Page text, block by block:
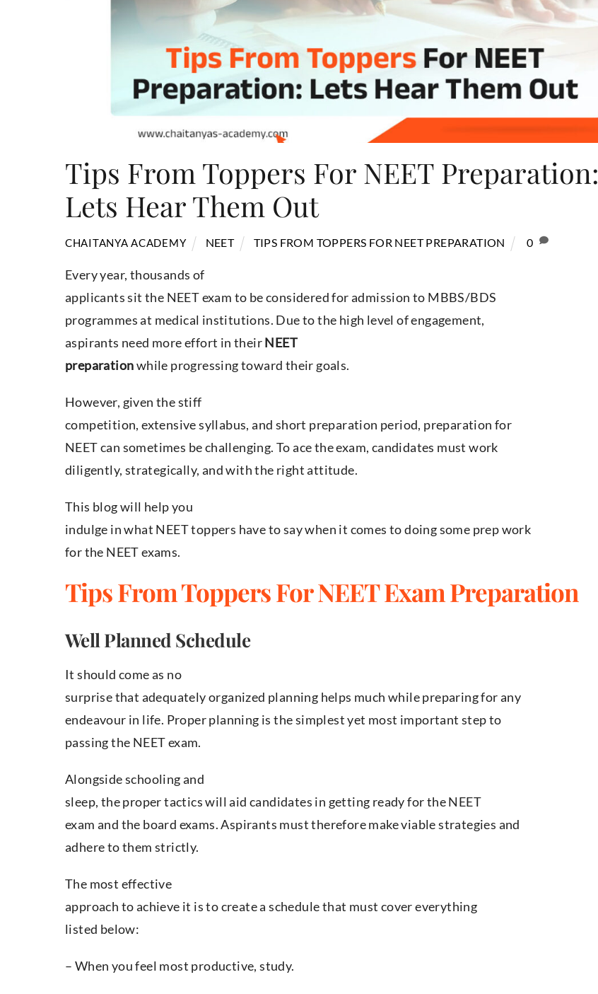
Tips From Toppers For NEET Preparation:
Lets Hear Them Out
CHAITANYA ACADEMY NEET TIPS FROM TOPPERS FOR NEET PREPARATION 0
Every year, thousands of
applicants sit the NEET exam to be considered for admission to MBBS/BDS
programmes at medical institutions. Due to the high level of engagement,
aspirants need more effort in theirNEET
preparationwhile progressing toward their goals.
However, given the stiff
competition, extensive syllabus, and short preparation period, preparation for
NEET can sometimes be challenging. To ace the exam, candidates must work
diligently, strategically, and with the right attitude.
This blog will help you
indulge in what NEET toppers have to say when it comes to doing some prep work
for the NEET exams.
Tips From Toppers For NEET Exam Preparation
Well Planned Schedule
It should come as no
surprise that adequately organized planning helps much while preparing for any
endeavour in life. Proper planning is the simplest yet most important step to
passing the NEET exam.
Alongside schooling and
sleep, the proper tactics will aid candidates in getting ready for the NEET
exam and the board exams. Aspirants must therefore make viable strategies and
adhere to them strictly.
The most effective
approach to achieve it is to create a schedule that must cover everything
listed below:
– When you feel most productive, study.